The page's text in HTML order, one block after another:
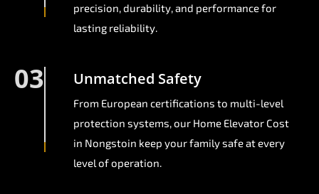
precision, durability, and performance for
lasting reliability.
03 Unmatched Safety
From European certifications to multi-level
protection systems, our Home Elevator Cost
in Nongstoin keep your family safe at every
level of operation.